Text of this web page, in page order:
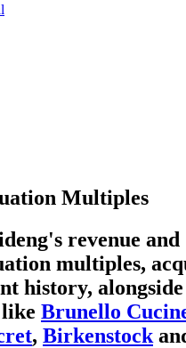
Multiples
revenue and
multiples,
history,
Brunello
, Birkenstock